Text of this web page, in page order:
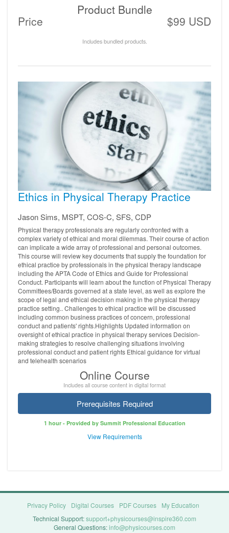
Product Bundle
Price $99 USD
Includes bundled products.
Ethics in Physical Therapy Practice
Jason Sims, MSPT, COS-C, SFS, CDP
Physical therapy professionals are regularly confronted with a
complex variety of ethical and moral dilemmas. Their course of action
can implicate a wide array of professional and personal outcomes.
This course will review key documents that supply the foundation for
ethical practice by professionals in the physical therapy landscape
including the APTA Code of Ethics and Guide for Professional
Conduct. Participants will learn about the function of Physical Therapy
Committees/Boards governed at a state level, as well as explore the
scope of legal and ethical decision making in the physical therapy
practice setting.. Challenges to ethical practice will be discussed
including common business practices of concern, professional
conduct and patients' rights.Highlights Updated information on
oversight of ethical practice in physical therapy services Decision-
making strategies to resolve challenging situations involving
professional conduct and patient rights Ethical guidance for virtual
and telehealth scenarios
Online Course
Includes all course content in digital format
Prerequisites Required
1 hour - Provided by Summit Professional Education
View Requirements
Privacy Policy Digital Courses PDF Courses
My Education
Technical Support:support+physicourses@inspire360.com
General Questions:info@physicourses.com